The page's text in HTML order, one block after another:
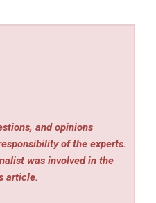
and opinions
of the experts.
was involved in the
article.